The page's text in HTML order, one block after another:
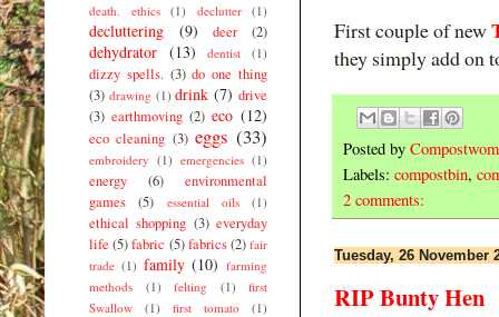
First couple of new
they simply add on
Posted by
Labels: compostbin,
2 comments:
Tuesday, 26 November
RIP Bunty Hen
death. ethics (1) declutter (1)
decluttering (9) deer (2)
dehydrator (13) dentist (1)
dizzy spells. (3) do one thing
(3) drawing (1) drink (7) drive
(3) earthmoving (2) eco (12)
eco cleaning (3) eggs (33)
embroidery (1) emergencies (1)
energy (6)
environmental
games
(5) essential oils (1)
ethical shopping (3) everyday
life (5)fabric (5) fabrics(2) fair
trade (1) family (10) farming
methods
(1) felting (1)
first
Swallow
(1) first tomato (1)